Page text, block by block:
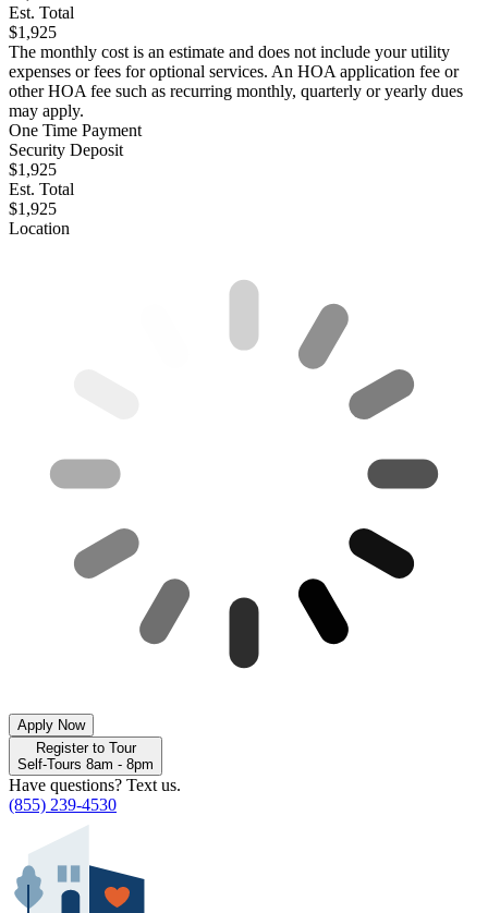
Est. Total
$1,925
The monthly cost is an estimate and does not include your utility
expenses or fees for optional services. An HOA application fee or
other HOA fee such as recurring monthly, quarterly or yearly dues
may apply.
One Time Payment
Security Deposit
$1,925
Est. Total
$1,925
Location
Apply Now
Register to Tour
Self-Tours 8am - 8pm
Have questions? Text us.
(855) 239-4530